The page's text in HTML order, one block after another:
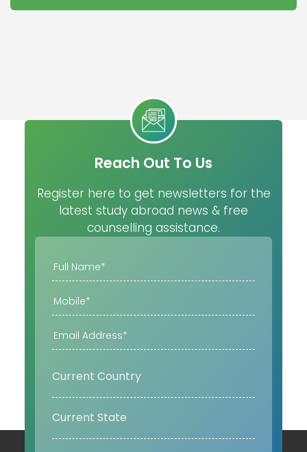
Reach Out To Us
Register here to get newsletters for the
latest study abroad news & free
counselling assistance.